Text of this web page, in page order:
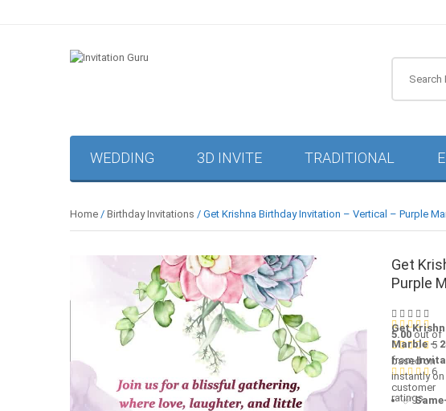
WEDDING 3D INVITE TRADITIONAL
Home / Birthday Invitations / Get Krishna Birthday Invitation – Vertical – Purple
Get
Purple
5.00out of
5
based on
6
customer
ratings
Get
Marble –
from
instantly on
✅